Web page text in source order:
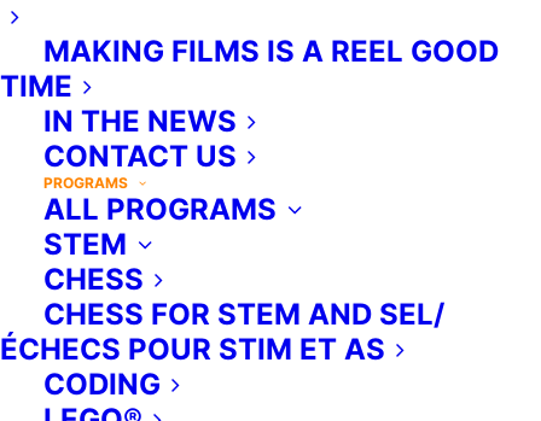
MAKING FILMS IS A REEL GOOD
TIME
IN THE NEWS
CONTACT US
PROGRAMS
ALL PROGRAMS
STEM
CHESS
CHESS FOR STEM AND SEL/
ÉCHECS POUR STIM ET AS
CODING
Financial Literacy.